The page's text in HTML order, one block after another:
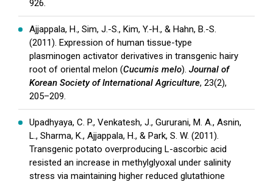
926.
Ajjappala, H., Sim, J.-S., Kim, Y.-H., & Hahn, B.-S.
(2011). Expression of human tissue-type
plasminogen activator derivatives in transgenic hairy
root of oriental melon (Cucumis melo). Journal of
Korean Society of International Agriculture, 23(2),
205–209.
Upadhyaya, C. P., Venkatesh, J., Gururani, M. A., Asnin,
L., Sharma, K., Ajjappala, H., & Park, S. W. (2011).
Transgenic potato overproducing L-ascorbic acid
resisted an increase in methylglyoxal under salinity
stress via maintaining higher reduced glutathione